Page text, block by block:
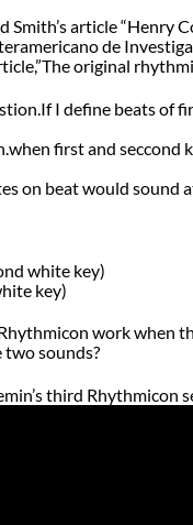
Smith’s article “Henry
de
original
I define beats of
first and seccond
on beat would sound
white key)
key)
work when
sounds?
third Rhythmicon